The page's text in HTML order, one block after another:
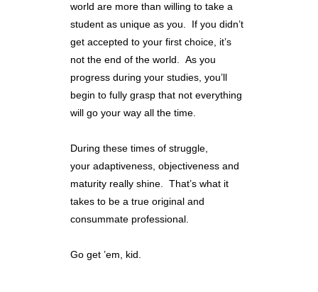
world are more than willing to take a
student as unique as you. If you didn’t
get accepted to your first choice, it’s
not the end of the world. As you
progress during your studies, you’ll
begin to fully grasp that not everything
will go your way all the time.
During these times of struggle,
your adaptiveness, objectiveness and
maturity really shine. That’s what it
takes to be a true original and
consummate professional.
Go get ’em, kid.